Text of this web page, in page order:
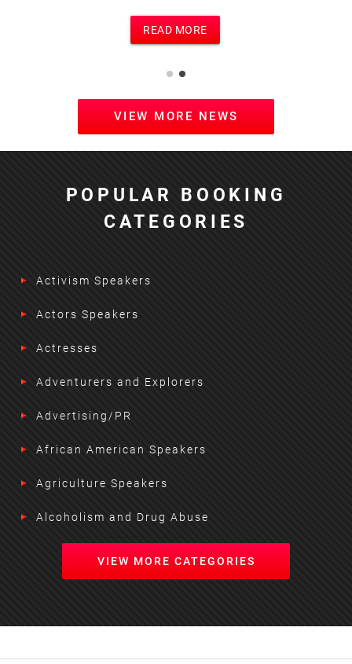
READ MORE
VIEW MORE NEWS
POPULAR BOOKING
CATEGORIES
Activism Speakers
Actors Speakers
Actresses
Adventurers and Explorers
Advertising/PR
African American Speakers
Agriculture Speakers
Alcoholism and Drug Abuse
VIEW MORE CATEGORIES